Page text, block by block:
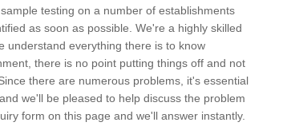
testing on a number of establishments
as soon as possible. We're a highly skilled
understand everything there is to know
there is no point putting things off and not
there are numerous problems, it's essential
we'll be pleased to help discuss the problem
form on this page and we'll answer instantly.